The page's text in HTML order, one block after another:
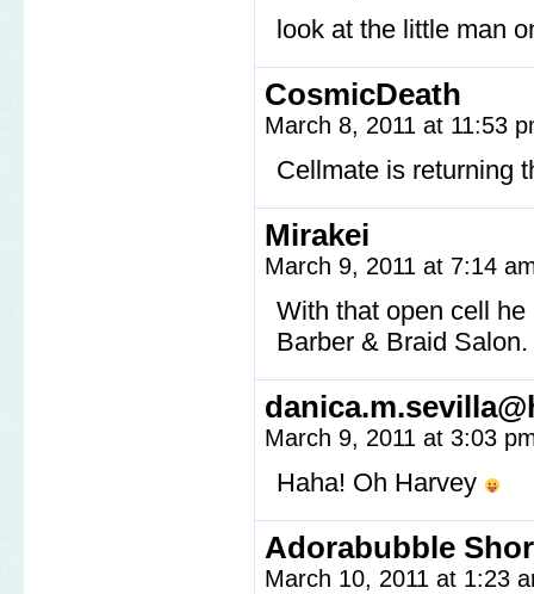
look at the little man
CosmicDeath
March 8, 2011 at 11:53
Cellmate is returning
Mirakei
March 9, 2011 at 7:14
With that open cell
Barber & Braid Salon.
March 9, 2011 at 3:03
Haha! Oh Harvey
Adorabubble
March 10, 2011 at 1:23